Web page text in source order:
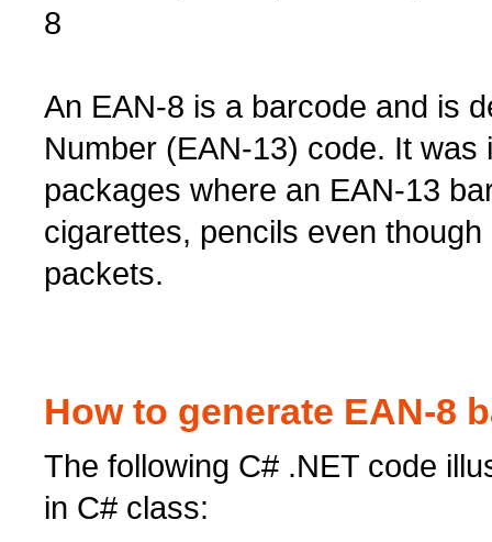
8
An EAN-8 is a barcode and is
Number (EAN-13) code. It
packages where an EAN-13
cigarettes, pencils even
packets.
How to generate EAN-8
The following C# .NET code
in C# class: